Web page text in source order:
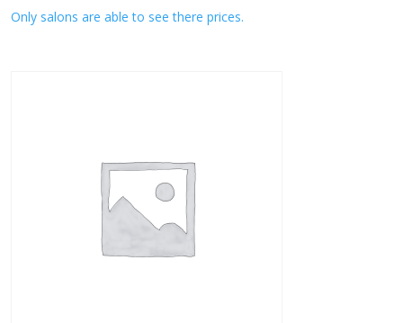
Only salons are able to see there prices.